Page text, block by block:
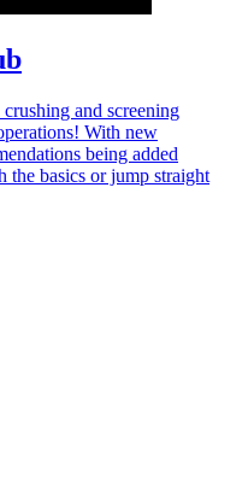
and screening
With new
being added
the basics or jump straight